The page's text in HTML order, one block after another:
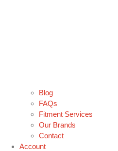
Blog
FAQs
Fitment Services
Our Brands
Contact
Account